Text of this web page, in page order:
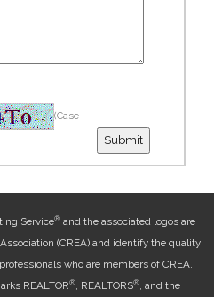
(Case-
Service® and the associated logos are
(CREA) and identify the quality
who are members of CREA.
REALTOR®, REALTORS®, and the